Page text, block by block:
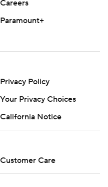
Associated Press is
Careers
Paramount+
Privacy Policy
Your Privacy Choices
California Notice
Customer Care